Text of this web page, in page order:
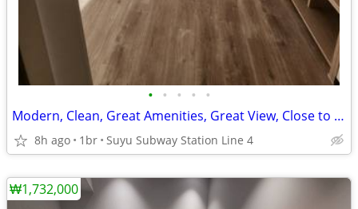
• • • • •
Modern, Clean, Great Amenities, Great View, Close to Metro Station.
8h ago 1br Suyu Subway Station Line 4
₩1,732,000